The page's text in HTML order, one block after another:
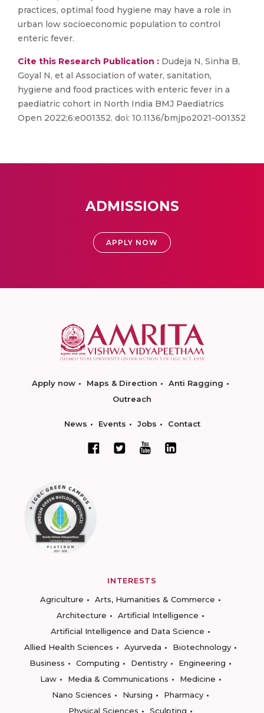
practices, optimal food hygiene may have a role in
urban low socioeconomic population to control
enteric fever.
Cite this Research Publication : Dudeja N, Sinha B,
Goyal N, et al Association of water, sanitation,
hygiene and food practices with enteric fever in a
paediatric cohort in North India BMJ Paediatrics
Open 2022;6:e001352. doi: 10.1136/bmjpo2021-001352
ADMISSIONS
APPLY NOW
Apply now Maps & Direction
Anti Ragging
Outreach
News Events Jobs Contact
INTERESTS
Agriculture
Arts, Humanities & Commerce
Architecture
Artificial Intelligence
Artificial Intelligence and Data Science
Allied Health Sciences
Ayurveda
Biotechnology
Business
Computing Dentistry
Engineering
Law
Media & Communications
Medicine
Nano Sciences
Nursing
Pharmacy
Physical Sciences
Sculpting